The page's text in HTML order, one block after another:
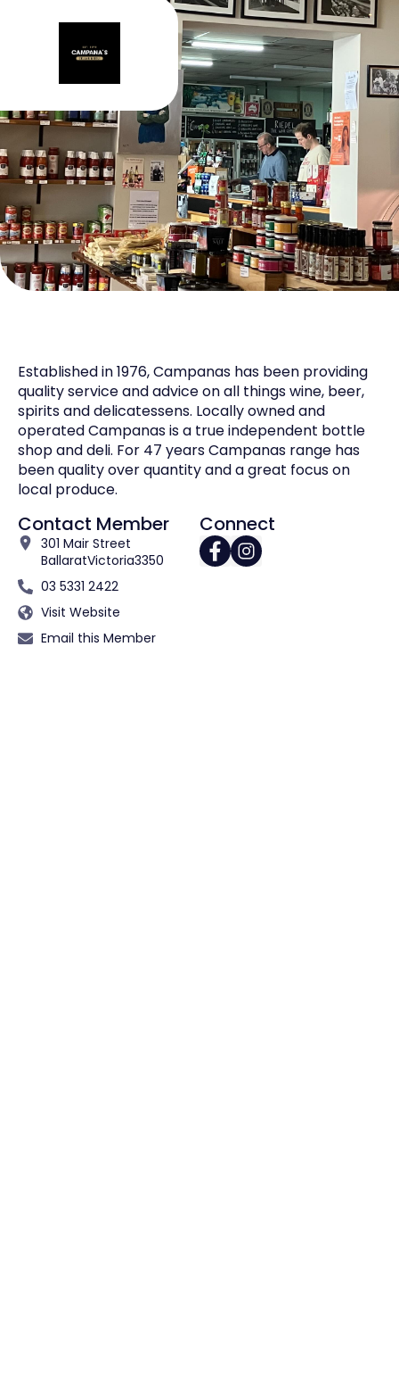
Established in 1976, Campanas has been providing
quality service and advice on all things wine, beer,
spirits and delicatessens. Locally owned and
operated Campanas is a true independent bottle
shop and deli. For 47 years Campanas range has
been quality over quantity and a great focus on
local produce.
Contact Member
301 Mair Street
BallaratVictoria3350
03 5331 2422
Visit Website
Email this Member
Connect